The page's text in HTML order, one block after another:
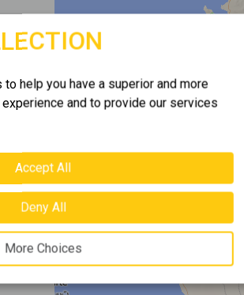
help you have a superior and more
and to provide our services
Accept All
Deny All
More Choices